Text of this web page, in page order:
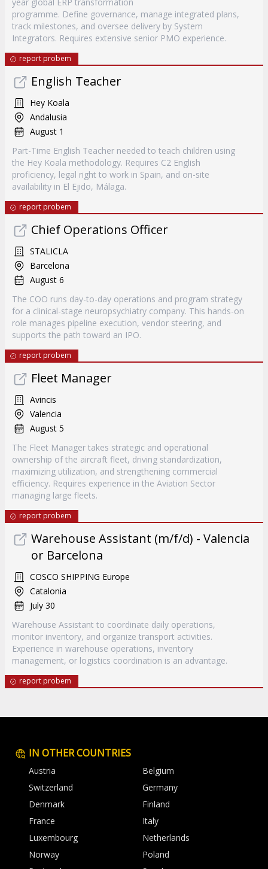
programme. Define governance, manage integrated plans,
track milestones, and oversee delivery by System
Integrators. Requires extensive senior PMO experience.
report probem
English Teacher
Hey Koala
Andalusia
August 1
Part-Time English Teacher needed to teach children using
the Hey Koala methodology. Requires C2 English
proficiency, legal right to work in Spain, and on-site
availability in El Ejido, Málaga.
report probem
Chief Operations Officer
STALICLA
Barcelona
August 6
The COO runs day-to-day operations and program strategy
for a clinical-stage neuropsychiatry company. This hands-on
role manages pipeline execution, vendor steering, and
supports the path toward an IPO.
report probem
Fleet Manager
Avincis
Valencia
August 5
The Fleet Manager takes strategic and operational
ownership of the aircraft fleet, driving standardization,
maximizing utilization, and strengthening commercial
efficiency. Requires experience in the Aviation Sector
managing large fleets.
report probem
Warehouse Assistant (m/f/d) - Valencia
or Barcelona
COSCO SHIPPING Europe
Catalonia
July 30
Warehouse Assistant to coordinate daily operations,
monitor inventory, and organize transport activities.
Experience in warehouse operations, inventory
management, or logistics coordination is an advantage.
report probem
IN OTHER COUNTRIES
Austria
Belgium
Switzerland
Germany
Denmark
Finland
France
Italy
Luxembourg
Netherlands
Norway
Poland